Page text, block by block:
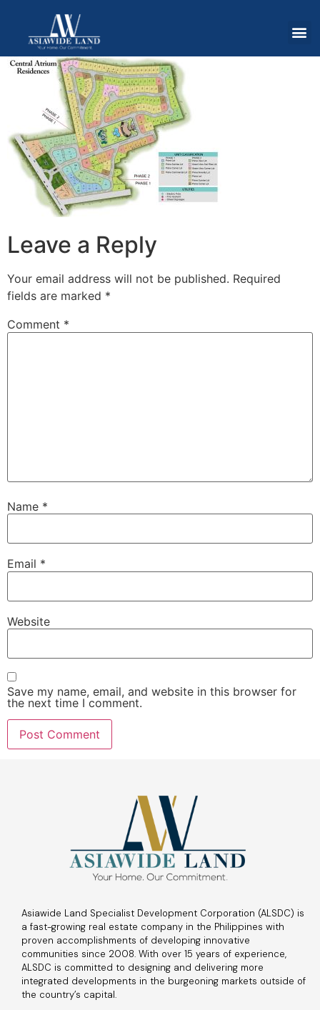
Leave a Reply
Your email address will not be published. Required
fields are marked *
Comment *
Name *
Email *
Website
Save my name, email, and website in this browser for
the next time I comment.
Asiawide Land Specialist Development Corporation (ALSDC) is
a fast-growing real estate company in the Philippines with
proven accomplishments of developing innovative
communities since 2008. With over 15 years of experience,
ALSDC is committed to designing and delivering more
integrated developments in the burgeoning markets outside of
the country’s capital.